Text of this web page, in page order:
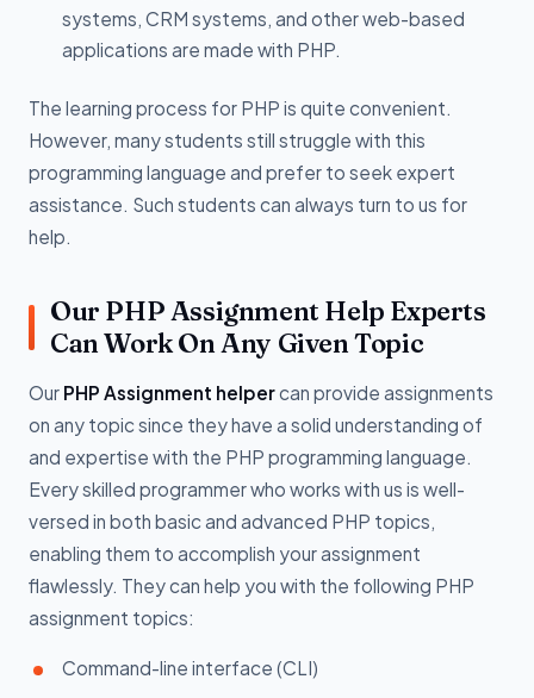
systems, CRM systems, and other web-based
applications are made with PHP.
The learning process for PHP is quite convenient.
However, many students still struggle with this
programming language and prefer to seek expert
assistance. Such students can always turn to us for
help.
Our PHP Assignment Help Experts
Can Work On Any Given Topic
Our PHP Assignment helpercan provide assignments
on any topic since they have a solid understanding of
and expertise with the PHP programming language.
Every skilled programmer who works with us is well-
versed in both basic and advanced PHP topics,
enabling them to accomplish your assignment
flawlessly. They can help you with the following PHP
assignment topics:
Command-line interface (CLI)